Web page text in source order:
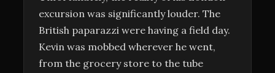
excursion was significantly louder. The
British paparazzi were having a field day.
Kevin was mobbed wherever he went,
from the grocery store to the tube